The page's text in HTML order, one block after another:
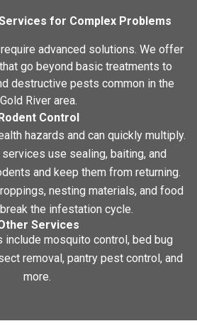
for Complex Problems
advanced solutions. We offer
go beyond basic treatments to
destructive pests common in the
Gold River area.
Control
hazards and can quickly multiply.
use sealing, baiting, and
and keep them from returning.
nesting materials, and food
the infestation cycle.
Services
mosquito control, bed bug
removal, pantry pest control, and
more.